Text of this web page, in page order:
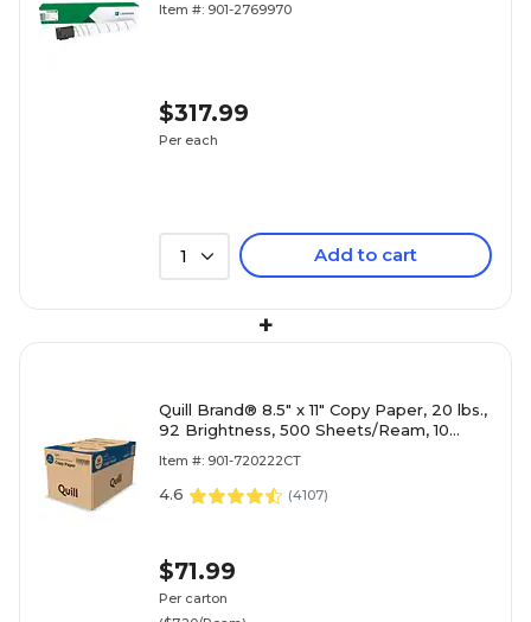
Item #: 901-2769970
$317.99
Per each
1 Add to cart
+
Quill Brand® 8.5" x 11" Copy Paper, 20 lbs.,
92 Brightness, 500 Sheets/Ream, 10
Item #: 901-720222CT
4.6 (4107)
$71.99
Per carton